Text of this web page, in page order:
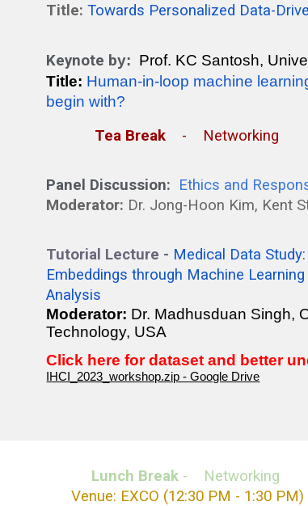
Title:Towards Personalized Data-
Keynote by: Prof. KC Santosh,
Title: Human-in-loop machine
begin with?
Tea Break - Networking
Panel Discussion: Ethics and
Moderator: Dr. Jong-Hoon Kim, Kent
Tutorial Lecture - Medical Data
Embeddings through Machine
Analysis
Moderator: Dr. Madhusduan Singh,
Technology, USA
Click here for dataset and better
IHCI_2023_workshop.zip - Google Drive
Lunch Break - Networking
Venue: EXCO (12:30 PM - 1:30 PM)